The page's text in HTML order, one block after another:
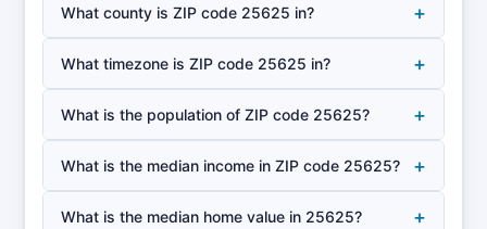
What county is ZIP code 25625 in? +
What timezone is ZIP code 25625 in? +
What is the population of ZIP code 25625? +
What is the median income in ZIP code 25625? +
What is the median home value in 25625? +